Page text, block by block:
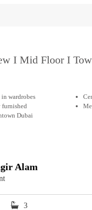
I Mid Floor I
wardrobes
Dubai
Alam
3